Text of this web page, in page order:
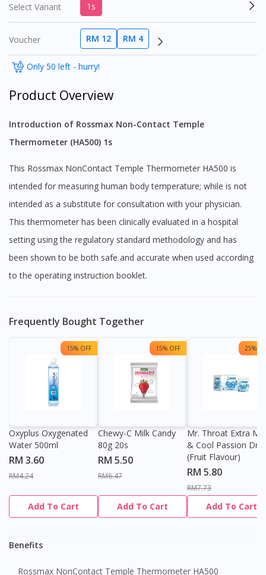
Select Variant 1s
Voucher RM 12 RM 4
Only 50 left - hurry!
Product Overview
Introduction of Rossmax Non-Contact Temple
Thermometer (HA500) 1s
This Rossmax NonContact Temple Thermometer HA500 is
intended for measuring human body temperature; while is not
intended as a substitute for consultation with your physician.
This thermometer has been clinically evaluated in a hospital
setting using the regulatory standard methodology and has
been shown to be both safe and accurate when used according
to the operating instruction booklet.
Frequently Bought Together
15% OFF
Oxyplus Oxygenated
Water 500ml
RM 3.60
RM4.24
Add To Cart
15% OFF
Chewy-C Milk Candy
80g 20s
RM 5.50
RM6.47
Add To Cart
25%
Mr. Throat Extra
& Cool Passion
(Fruit Flavour)
RM 5.80
RM7.73
Add To Cart
Benefits
Rossmax NonContact Temple Thermometer HA500